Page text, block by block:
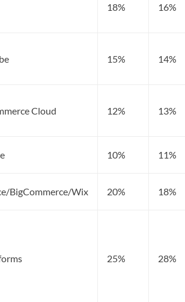
18% 16%
15% 14%
Cloud 12% 13%
10% 11%
BigCommerce/Wix 20% 18%
25% 28%